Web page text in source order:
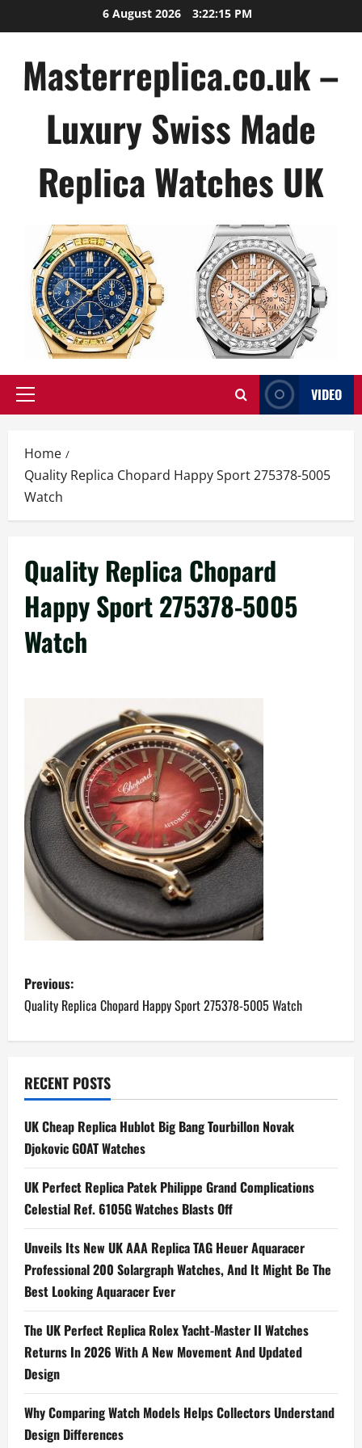
to
6 August 2026 3:22:16 PM
Masterreplica.co.uk –
Luxury Swiss Made
Replica Watches UK
Primary
VIDEO
Home
Quality Replica Chopard Happy Sport 275378-5005
Watch
Quality Replica Chopard
Happy Sport 275378-5005
Watch
P
o
s
t
n
a
v
i
g
a
t
i
o
n
Previous:
Quality Replica Chopard Happy Sport 275378-5005 Watch
RECENT POSTS
UK Cheap Replica Hublot Big Bang Tourbillon Novak
Djokovic GOAT Watches
UK Perfect Replica Patek Philippe Grand Complications
Celestial Ref. 6105G Watches Blasts Off
Unveils Its New UK AAA Replica TAG Heuer Aquaracer
Professional 200 Solargraph Watches, And It Might Be The
Best Looking Aquaracer Ever
The UK Perfect Replica Rolex Yacht-Master II Watches
Returns In 2026 With A New Movement And Updated
Design
Why Comparing Watch Models Helps Collectors Understand
Design Differences